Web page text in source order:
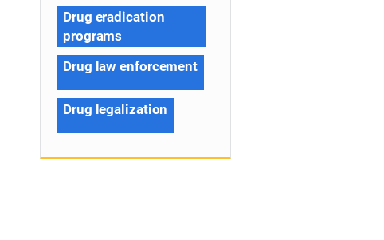
Drug eradication
programs
Drug law enforcement
Drug legalization